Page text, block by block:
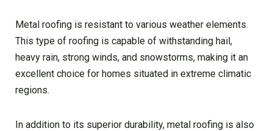
Metal roofing is resistant to various weather elements.
This type of roofing is capable of withstanding hail,
heavy rain, strong winds, and snowstorms, making it an
excellent choice for homes situated in extreme climatic
regions.
In addition to its superior durability, metal roofing is also